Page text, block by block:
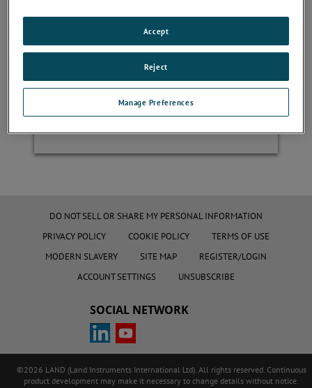
Password
Forgot Password
Register
DO NOT SELL OR SHARE MY PERSONAL INFORMATION
PRIVACY POLICY
COOKIE POLICY
TERMS OF USE
MODERN SLAVERY
SITE MAP
REGISTER/LOGIN
ACCOUNT SETTINGS
UNSUBSCRIBE
SOCIAL NETWORK
©2026 LAND (Land Instruments International Ltd). All rights reserved. Continuous
product development may make it necessary to change details without notice.
Manage Preferences
Reject
Accept